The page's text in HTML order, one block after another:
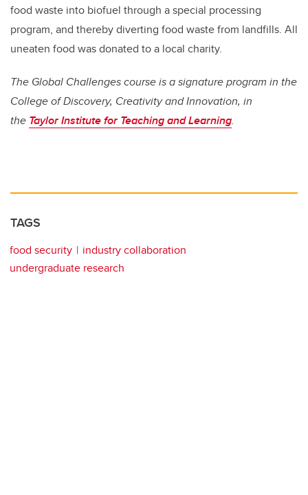
food waste into biofuel through a special processing
program, and thereby diverting food waste from landfills. All
uneaten food was donated to a local charity.
The Global Challenges course is a signature program in the
College of Discovery, Creativity and Innovation, in
the Taylor Institute for Teaching and Learning.
TAGS
food security
industry collaboration
undergraduate research